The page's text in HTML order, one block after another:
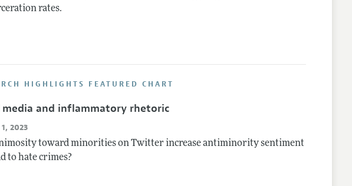
rates.
HIGHLIGHTS FEATURED CHART
media and inflammatory rhetoric
2023
toward minorities on Twitter increase antiminority sentiment
to hate crimes?